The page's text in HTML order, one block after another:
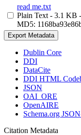
read me.txt
Plain Text - 3.1 KB
MD5:
Export Metadata
Dublin Core
DDI
DataCite
DDI HTML
JSON
OAI_ORE
OpenAIRE
Schema.org
Citation Metadata